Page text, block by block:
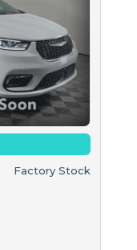
Factory Stock